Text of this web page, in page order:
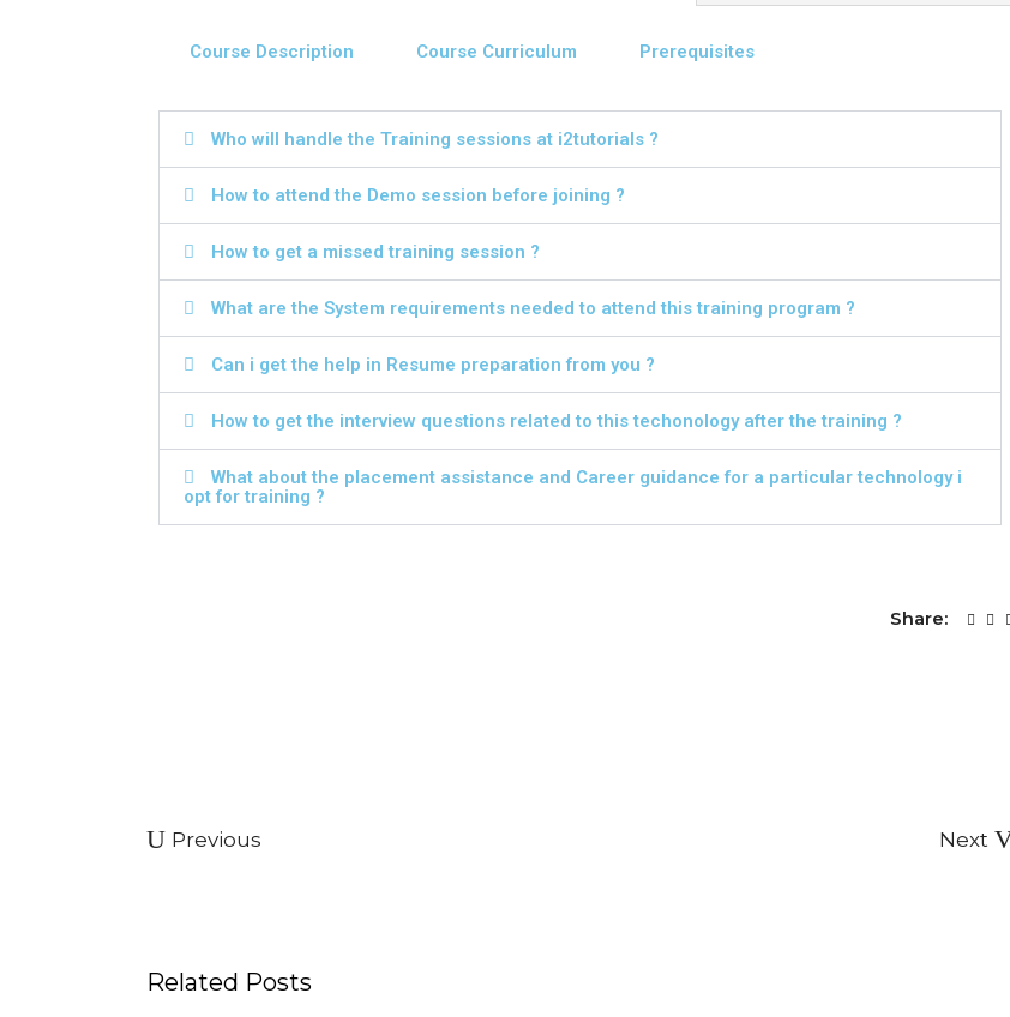
Course Description Course Curriculum Prerequisites
Who will handle the Training sessions at i2tutorials ?
How to attend the Demo session before joining ?
How to get a missed training session ?
What are the System requirements needed to attend this training program ?
Can i get the help in Resume preparation from you ?
How to get the interview questions related to this techonology after the training ?
What about the placement assistance and Career guidance for a particular technology i
opt for training ?
Share:
Previous Next
Related Posts